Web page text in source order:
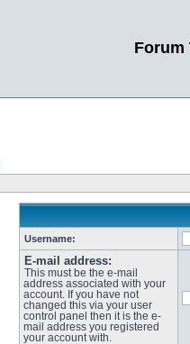
Forum
Username:
E-mail address:
This must be the e-mail
address associated with your
account. If you have not
changed this via your user
control panel then it is the e-
mail address you registered
your account with.